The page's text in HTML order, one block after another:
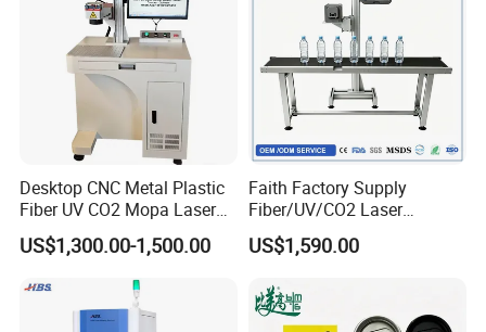
Desktop CNC Metal Plastic
Fiber UV CO2 Mopa Laser
Marking Machine Mark on
Stainless Steel Glass Wood
Leather Acrylic Plastic
Rubber Fabric Marking
Machine
US$1,300.00-1,500.00
Faith Factory Supply
Fiber/UV/CO2 Laser
Marking Machine for Metal,
Auto Parts, Batch Code, Qr
Marking on PVC/PE/PP
Materials
US$1,590.00